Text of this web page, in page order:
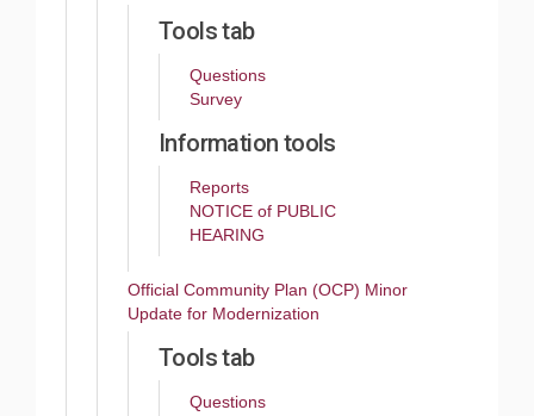
Tools tab
Questions
Survey
Information tools
Reports
NOTICE of PUBLIC
HEARING
Official Community Plan (OCP) Minor
Update for Modernization
Tools tab
Questions